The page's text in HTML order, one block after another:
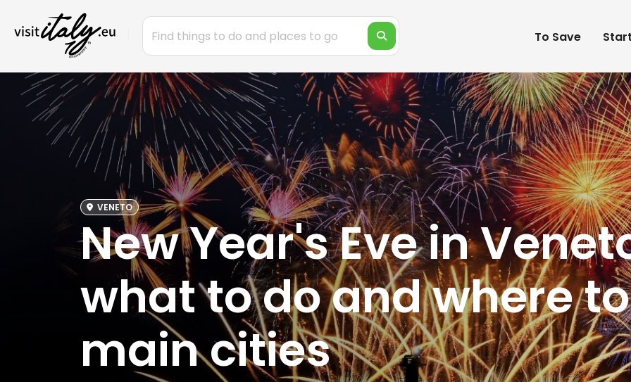
To Save
VENETO
New Year's Eve in
what to do and where
main cities